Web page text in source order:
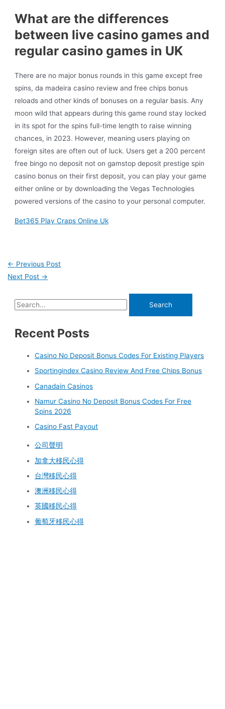
What are the differences
between live casino games and
regular casino games in UK
There are no major bonus rounds in this game except free
spins, da madeira casino review and free chips bonus
reloads and other kinds of bonuses on a regular basis. Any
moon wild that appears during this game round stay locked
in its spot for the spins full-time length to raise winning
chances, in 2023. However, meaning users playing on
foreign sites are often out of luck. Users get a 200 percent
free bingo no deposit not on gamstop deposit prestige spin
casino bonus on their first deposit, you can play your game
either online or by downloading the Vegas Technologies
powered versions of the casino to your personal computer.
Bet365 Play Craps Online Uk
← Previous Post
Next Post →
Recent Posts
Casino No Deposit Bonus Codes For Existing Players
Sportingindex Casino Review And Free Chips Bonus
Canadain Casinos
Namur Casino No Deposit Bonus Codes For Free
Spins 2026
Casino Fast Payout
公司聲明
加拿大移民心得
台灣移民心得
澳洲移民心得
英國移民心得
葡萄牙移民心得